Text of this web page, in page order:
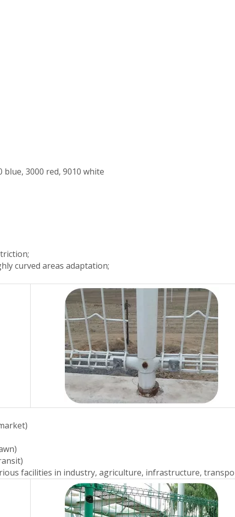
blue, 3000 red, 9010 white
curved areas adaptation;
facilities in industry, agriculture, infrastructure,